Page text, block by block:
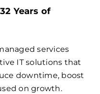
Years of
services
IT solutions that
downtime, boost
on growth.